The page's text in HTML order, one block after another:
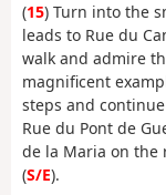
(15) Turn into the
leads to Rue du
walk and admire
magnificent
steps and
Rue du Pont de
de la Maria on the
(S/E).